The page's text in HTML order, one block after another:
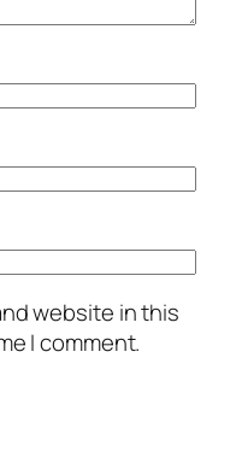
website in this
I comment.